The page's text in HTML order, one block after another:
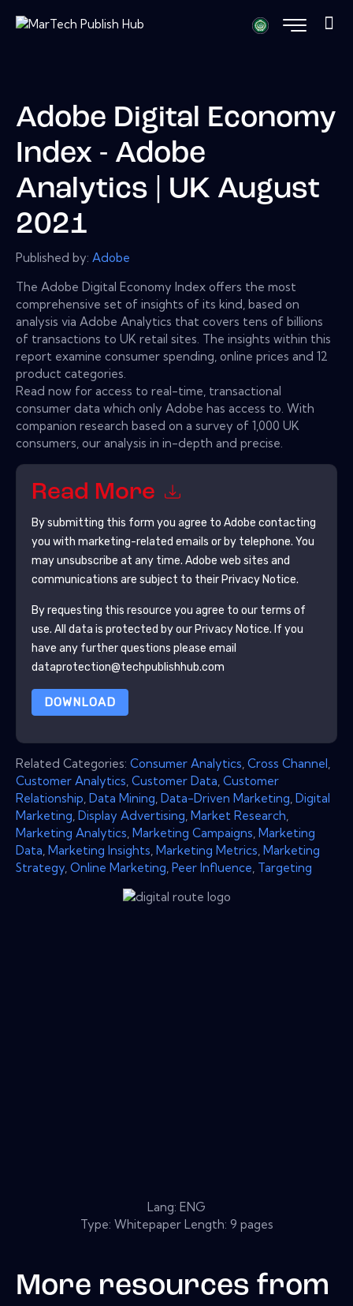
Adobe Digital Economy
Index - Adobe
Analytics | UK August
2021
Published by: Adobe
The Adobe Digital Economy Index offers the most
comprehensive set of insights of its kind, based on
analysis via Adobe Analytics that covers tens of billions
of transactions to UK retail sites. The insights within this
report examine consumer spending, online prices and 12
product categories.
Read now for access to real-time, transactional
consumer data which only Adobe has access to. With
companion research based on a survey of 1,000 UK
consumers, our analysis in in-depth and precise.
Read More
By submitting this form you agree to Adobe contacting
you with marketing-related emails or by telephone. You
may unsubscribe at any time. Adobe web sites and
communications are subject to their Privacy Notice.
By requesting this resource you agree to our terms of
use. All data is protected by our Privacy Notice. If you
have any further questions please email
dataprotection@techpublishhub.com
DOWNLOAD
Related Categories: Consumer Analytics Cross Channel
Customer Analytics Customer Data Customer
Relationship Data Mining Data-Driven Marketing Digital
Marketing Display Advertising Market Research
Marketing Analytics Marketing Campaigns Marketing
Data Marketing Insights Marketing Metrics Marketing
Strategy Online Marketing Peer Influence Targeting
Lang: ENG
Type: Whitepaper Length: 9 pages
More resources from